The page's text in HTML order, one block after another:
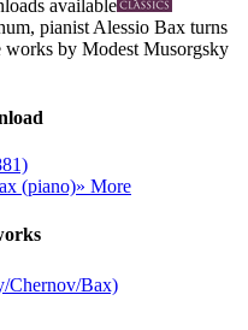
available
pianist Alessio Bax turns
works by Modest Musorgsky
(piano)» More
Chernov/Bax)